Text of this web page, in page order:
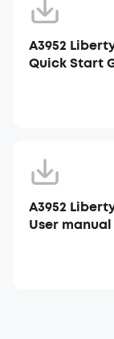
A3952
Quick Start
A3952
User manual